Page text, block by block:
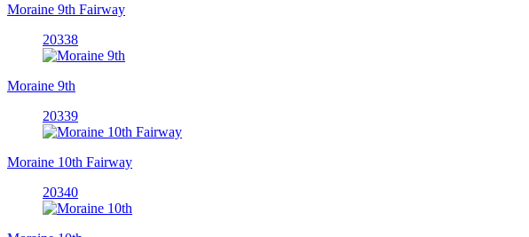
Moraine 9th Fairway
20338
Moraine 9th
20339
Moraine 10th Fairway
20340